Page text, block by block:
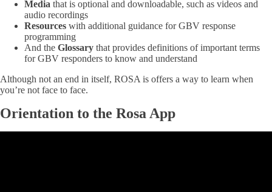
Media that is optional and downloadable, such as videos and
audio recordings
Resources with additional guidance for GBV response
programming
And the Glossary that provides definitions of important terms
for GBV responders to know and understand
Although not an end in itself, ROSA is offers a way to learn when
you’re not face to face.
Orientation to the Rosa App